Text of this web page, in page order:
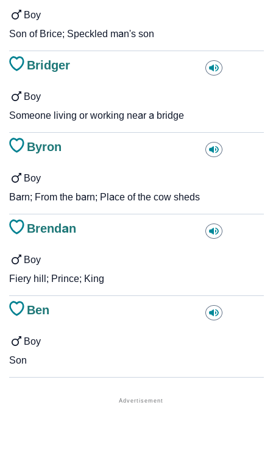
Boy
Son of Brice; Speckled man's son
Bridger
Boy
Someone living or working near a bridge
Byron
Boy
Barn; From the barn; Place of the cow sheds
Brendan
Boy
Fiery hill; Prince; King
Ben
Boy
Son